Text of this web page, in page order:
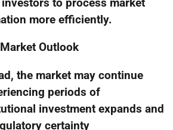
to process market
more efficiently.
Market Outlook
the market may continue
periods of
investment expands and
certainty